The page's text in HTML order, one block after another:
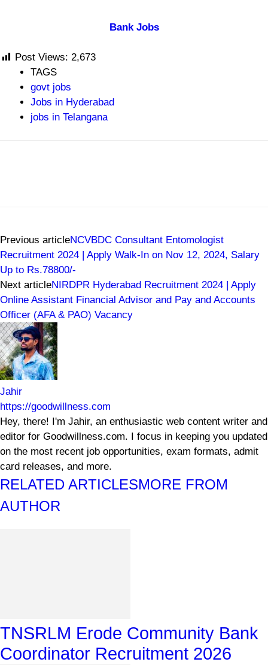
Bank Jobs
Post Views: 2,673
TAGS
govt jobs
Jobs in Hyderabad
jobs in Telangana
Previous articleNCVBDC Consultant Entomologist
Recruitment 2024 | Apply Walk-In on Nov 12, 2024, Salary
Up to Rs.78800/-
Next articleNIRDPR Hyderabad Recruitment 2024 | Apply
Online Assistant Financial Advisor and Pay and Accounts
Officer (AFA & PAO) Vacancy
Jahir
https://goodwillness.com
Hey, there! I'm Jahir, an enthusiastic web content writer and
editor for Goodwillness.com. I focus in keeping you updated
on the most recent job opportunities, exam formats, admit
card releases, and more.
RELATED ARTICLESMORE FROM
AUTHOR
TNSRLM Erode Community Bank
Coordinator Recruitment 2026